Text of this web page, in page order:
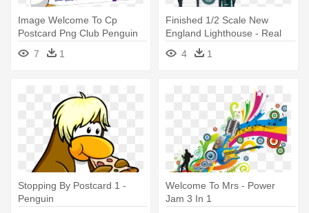
Image Welcome To Cp
Postcard Png Club Penguin
Wiki - Club Penguin
Postcards Wikia
7 1
Finished 1/2 Scale New
England Lighthouse - Real
Good Toys Finished 1/2
Scale Lighthouse
4 1
Stopping By Postcard 1 -
Penguin
Welcome To Mrs - Power
Jam 3 In 1